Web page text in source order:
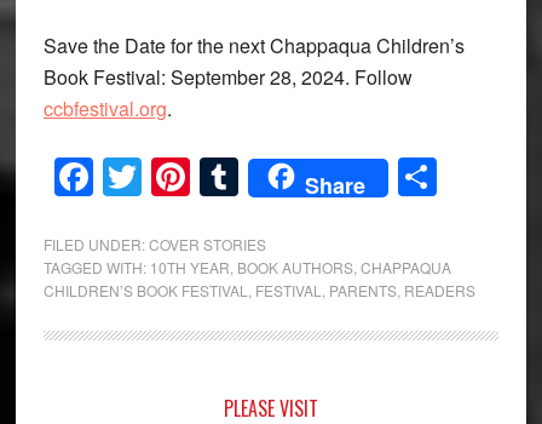
Save the Date for the next Chappaqua Children’s
Book Festival: September 28, 2024. Follow
ccbfestival.org.
Facebook
Twitter
Pinterest
Tumblr
Share Share
FILED UNDER:COVER STORIES
TAGGED WITH: 10TH YEAR BOOK AUTHORS, CHAPPAQUA
CHILDREN’S BOOK FESTIVAL
FESTIVAL PARENTS, READERS
PLEASE VISIT